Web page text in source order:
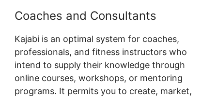
Coaches and Consultants
Kajabi is an optimal system for coaches,
professionals, and fitness instructors who
intend to supply their knowledge through
online courses, workshops, or mentoring
programs. It permits you to create, market,